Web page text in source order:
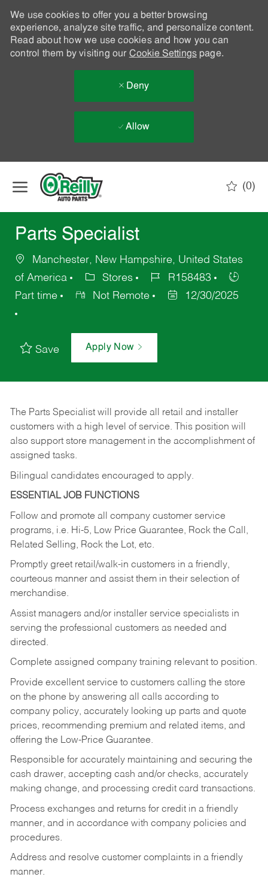
We use cookies to offer you a better browsing
experience, analyze site traffic, and personalize content.
Read about how we use cookies and how you can
control them by visiting our Cookie Settingspage.
Deny
Allow
(0)
Parts Specialist
Manchester, New Hampshire, United States
of America
Stores
R158483
Part time
Not Remote 12/30/2025
Save Apply Now
The Parts Specialist will provide all retail and installer
customers with a high level of service. This position will
also support store management in the accomplishment of
assigned tasks.
Bilingual candidates encouraged to apply.
ESSENTIAL JOB FUNCTIONS
Follow and promote all company customer service
programs, i.e. Hi-5, Low Price Guarantee, Rock the Call,
Related Selling, Rock the Lot, etc.
Promptly greet retail/walk-in customers in a friendly,
courteous manner and assist them in their selection of
merchandise.
Assist managers and/or installer service specialists in
serving the professional customers as needed and
directed.
Complete assigned company training relevant to position.
Provide excellent service to customers calling the store
on the phone by answering all calls according to
company policy, accurately looking up parts and quote
prices, recommending premium and related items, and
offering the Low-Price Guarantee.
Responsible for accurately maintaining and securing the
cash drawer, accepting cash and/or checks, accurately
making change, and processing credit card transactions.
Process exchanges and returns for credit in a friendly
manner, and in accordance with company policies and
procedures.
Address and resolve customer complaints in a friendly
manner.